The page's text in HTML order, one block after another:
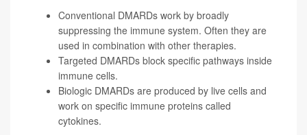
Conventional DMARDs work by broadly
suppressing the immune system. Often they are
used in combination with other therapies.
Targeted DMARDs block specific pathways inside
immune cells.
Biologic DMARDs are produced by live cells and
work on specific immune proteins called
cytokines.